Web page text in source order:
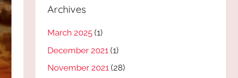
Archives
March 2025 (1)
December 2021 (1)
November 2021 (28)